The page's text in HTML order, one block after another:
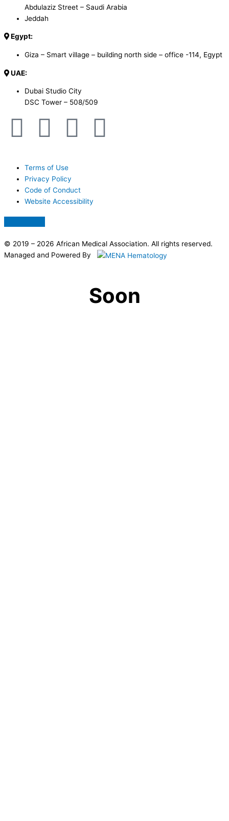
Abdulaziz Street – Saudi Arabia
Jeddah
Egypt:
Giza – Smart village – building north side – office -114, Egypt
UAE:
Dubai Studio City
DSC Tower – 508/509
F
c
e
b
o
X
t
w
i
t
W
t
a
S
h
a
t
Terms of Use
Privacy Policy
Code of Conduct
Website Accessibility
© 2019 – 2026 African Medical Association. All rights reserved.
Managed and Powered By
Soon